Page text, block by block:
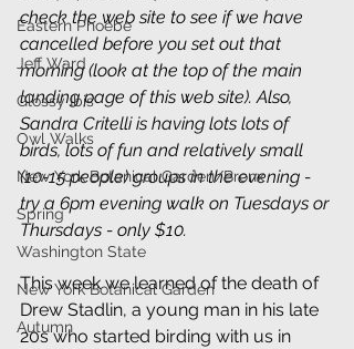
Eastern Phoebe
Jeff Ward
Glossy Ibis
Owl Walks
New York Botanical Garden/Bronx
Spring
Washington State
New York Botanical Garden
Autumn
check the web site to see if we have
cancelled before you set out that
morning (look at the top of the main
landing page of this web site). Also,
Sandra Critelli is having lots lots of
birds, lots of fun and relatively small
(10-15 people) groups in the evening -
try a 6pm evening walk on Tuesdays or
Thursdays - only $10.
This week we learned of the death of
Drew Stadlin, a young man in his late
20s who started birding with us in